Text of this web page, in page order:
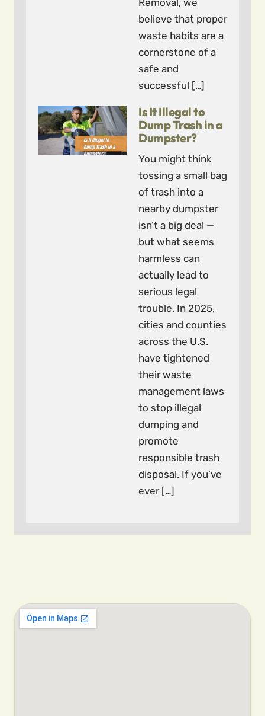
Removal, we
believe that proper
waste habits are a
cornerstone of a
safe and
successful […]
Is It Illegal to
Dump Trash in a
Dumpster?
You might think
tossing a small bag
of trash into a
nearby dumpster
isn’t a big deal —
but what seems
harmless can
actually lead to
serious legal
trouble. In 2025,
cities and counties
across the U.S.
have tightened
their waste
management laws
to stop illegal
dumping and
promote
responsible trash
disposal. If you’ve
ever […]